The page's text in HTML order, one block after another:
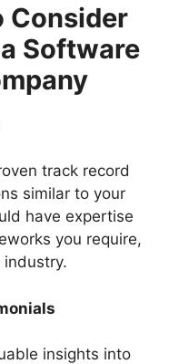
Consider
Software
track record
similar to your
have expertise
you require,
industry.
insights into